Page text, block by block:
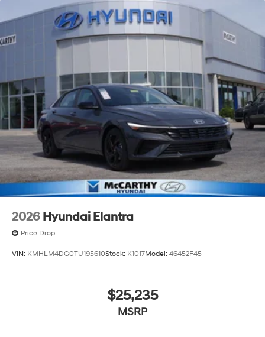
2026 Hyundai Elantra
Price Drop
VIN: KMHLM4DG0TU195610Stock: K1017Model: 46452F45
$25,235
MSRP